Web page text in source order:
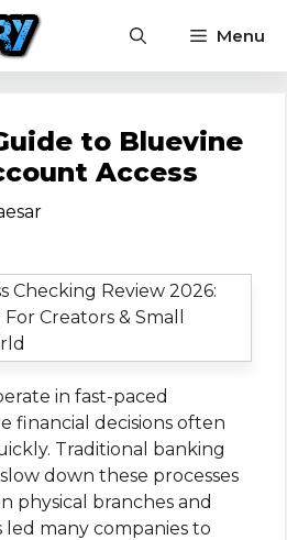
Menu
to Bluevine
Access
in fast-paced
financial decisions often
Traditional banking
down these processes
physical branches and
led many companies to